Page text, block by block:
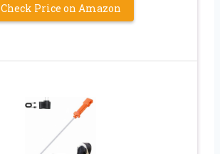
Check Price on Amazon